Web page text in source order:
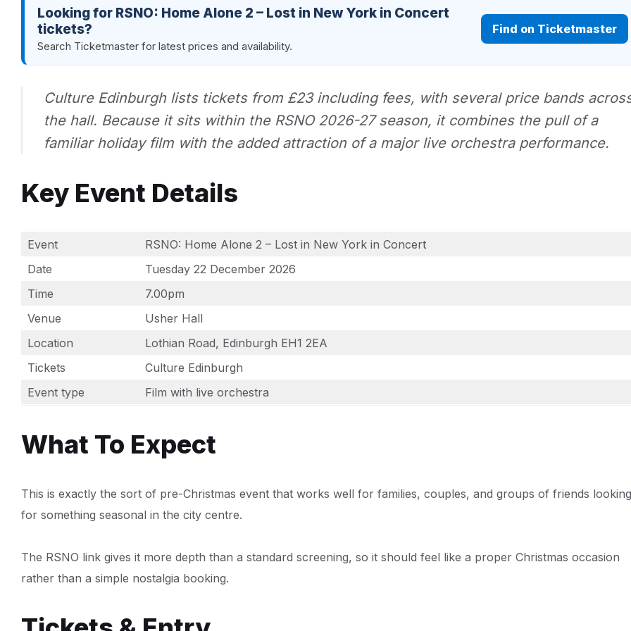
Looking for RSNO: Home Alone 2 – Lost in New York in Concert
tickets?
Search Ticketmaster for latest prices and availability.
Find on Ticketmaster
Culture Edinburgh lists tickets from £23 including fees, with several price bands
the hall. Because it sits within the RSNO 2026-27 season, it combines the pull of a
familiar holiday film with the added attraction of a major live orchestra performance.
Key Event Details
Event
RSNO: Home Alone 2 – Lost in New York in Concert
Date
Tuesday 22 December 2026
Time
7.00pm
Venue
Usher Hall
Location
Lothian Road, Edinburgh EH1 2EA
Tickets
Culture Edinburgh
Event type
Film with live orchestra
What To Expect
This is exactly the sort of pre-Christmas event that works well for families, couples, and groups of friends looking
for something seasonal in the city centre.
The RSNO link gives it more depth than a standard screening, so it should feel like a proper Christmas occasion
rather than a simple nostalgia booking.